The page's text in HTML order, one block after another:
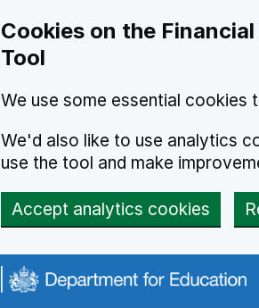
Cookies on the
Tool
We use some essential cookies
We'd also like to use analytics
use the tool and make
Accept analytics cookies